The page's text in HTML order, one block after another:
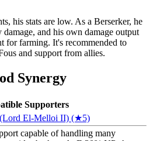
his stats are low. As a Berserker, he
and his own damage output
for farming. It's recommended to
and support from allies.
Synergy
Supporters
El-Melloi II) (★5)
capable of handling many